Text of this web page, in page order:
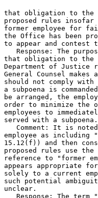
that obligation to the
proposed rules insofar
former employee for
the Office has been
to appear and contest
Response: The
that obligation to the
Department of Justice
General Counsel
should not comply with
a subpoena is
be arranged, the
order to minimize the
employees to
served with a subpoena.
Comment: It is
employee as including
15.12(f)) and then
proposed rules use
reference to "former
appears appropriate
solely to a current
such potential
unclear.
Response: The term